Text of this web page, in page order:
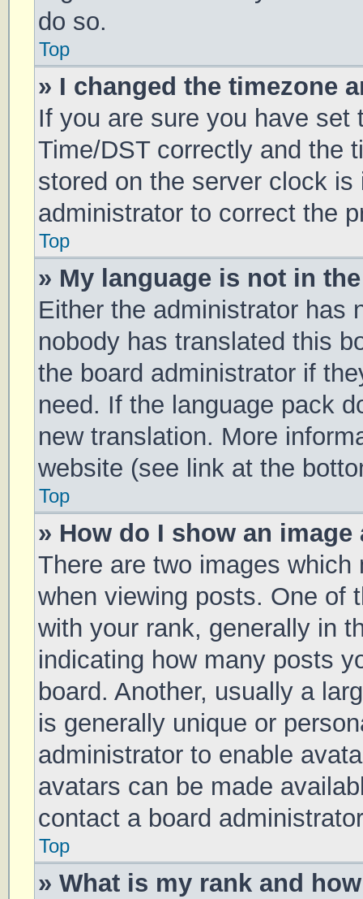
do so.
Top
» I changed the timezone
If you are sure you have set
Time/DST correctly and the
stored on the server clock
administrator to correct the
Top
» My language is not in
Either the administrator has
nobody has translated this
the board administrator if
need. If the language pack
new translation. More
website (see link at the
Top
» How do I show an
There are two images
when viewing posts. One of
with your rank, generally in
indicating how many posts
board. Another, usually a
is generally unique or
administrator to enable
avatars can be made
contact a board
Top
» What is my rank and